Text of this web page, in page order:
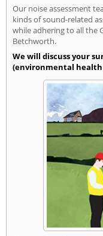
Our noise assessment
kinds of sound-related
while adhering to all the
Betchworth.
We will discuss your
(environmental